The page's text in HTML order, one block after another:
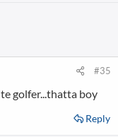
#35
golfer...thatta boy
Reply